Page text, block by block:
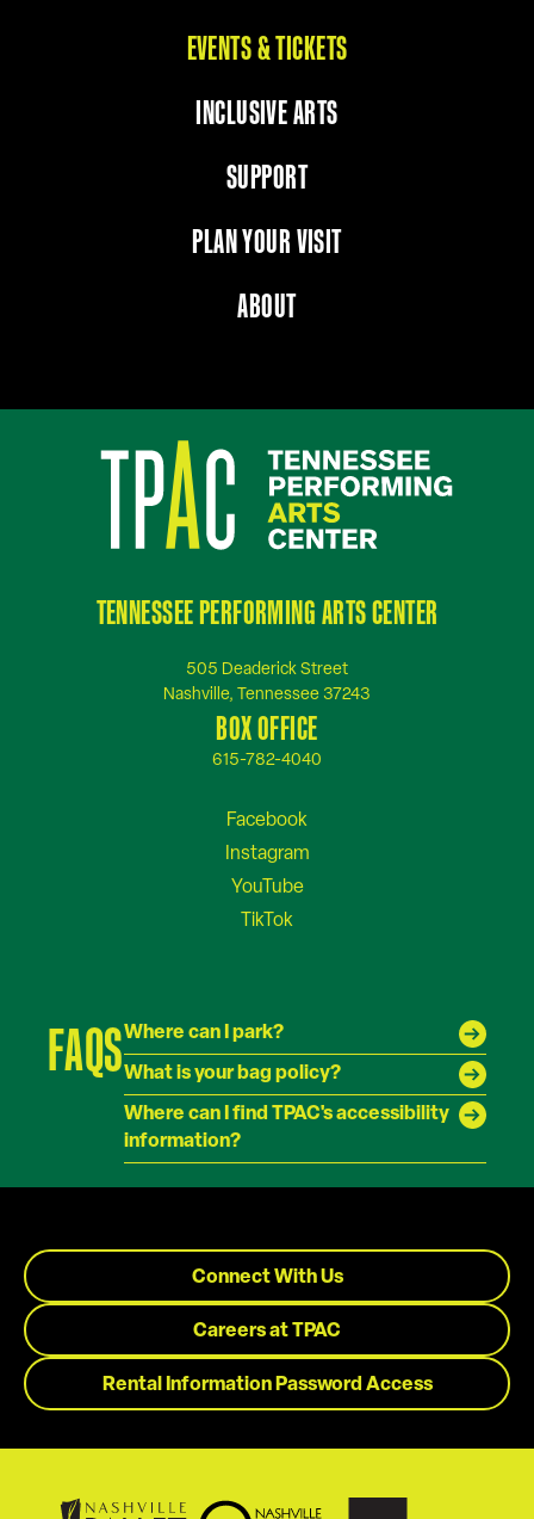
EVENTS & TICKETS
INCLUSIVE ARTS
SUPPORT
PLAN YOUR VISIT
ABOUT
TENNESSEE PERFORMING ARTS CENTER
505 Deaderick Street
Nashville, Tennessee 37243
BOX OFFICE
615-782-4040
FAQSWhere can I park?
What is your bag policy?
Where can I find TPAC's accessibility
information?
Connect With Us
Careers at TPAC
Rental Information Password Access